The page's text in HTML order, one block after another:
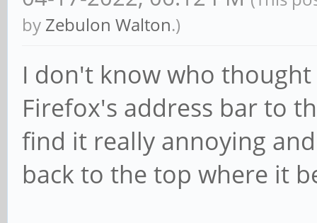
by Zebulon Walton.)
I don't know who
Firefox's address bar to
find it really annoying
back to the top where it